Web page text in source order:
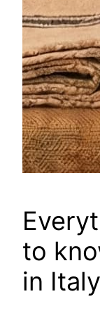
to
in Italy